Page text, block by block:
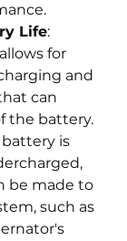
Life:
for
and
can
the battery.
battery is
be made to
such as